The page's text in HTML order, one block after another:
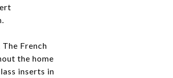
French
the home
inserts in